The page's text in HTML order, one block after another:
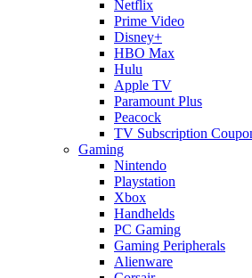
Netflix
Prime Video
Disney+
HBO Max
Hulu
Apple TV
Paramount Plus
Peacock
TV Subscription
Gaming
Nintendo
Playstation
Xbox
Handhelds
PC Gaming
Gaming Peripherals
Alienware